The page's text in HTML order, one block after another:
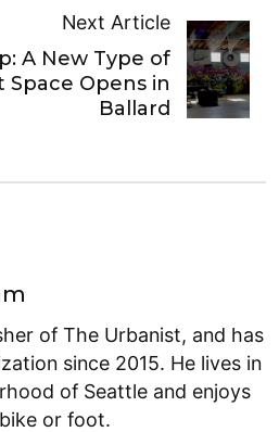
Next Article
A New Type of
Space Opens in
Ballard
of The Urbanist, and has
since 2015. He lives in
of Seattle and enjoys
or foot.